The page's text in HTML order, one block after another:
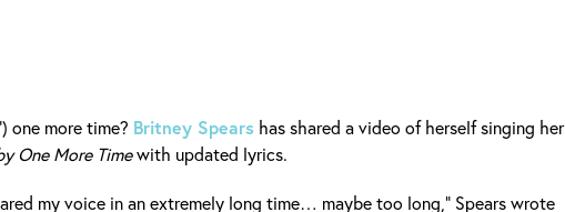
one more time? Britney Spears has shared a video of herself singing her
One More Timewith updated lyrics.
my voice in an extremely long time… maybe too long,” Spears wrote